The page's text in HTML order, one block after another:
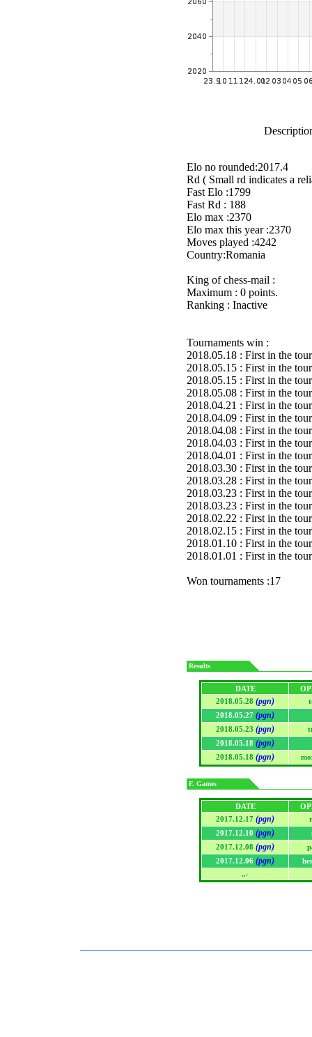
Elo no rounded:2017.4
Rd ( Small rd indicates a
Fast Elo :1799
Fast Rd : 188
Elo max :2370
Elo max this year :2370
Moves played :4242
Country:Romania
King of chess-mail :
Maximum : 0 points.
Ranking : Inactive
Tournaments win :
2018.05.18 : First in the
2018.05.15 : First in the
2018.05.15 : First in the
2018.05.08 : First in the
2018.04.21 : First in the
2018.04.09 : First in the
2018.04.08 : First in the
2018.04.03 : First in the
2018.04.01 : First in the
2018.03.30 : First in the
2018.03.28 : First in the
2018.03.23 : First in the
2018.03.23 : First in the
2018.02.22 : First in the
2018.02.15 : First in the
2018.01.10 : First in the
2018.01.01 : First in the
Won tournaments :17
Results
DATE
2018.05.28 (pgn)
2018.05.27 (pgn)
2018.05.23 (pgn)
2018.05.18 (pgn)
2018.05.18 (pgn)
F. Games
DATE
2017.12.17 (pgn)
2017.12.10 (pgn)
2017.12.08 (pgn)
2017.12.06 (pgn)
..-